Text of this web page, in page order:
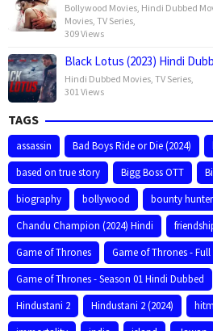
Bollywood Movies Hindi Dubbed
Movies TV Series
309 Views
Black Lotus (2023) Hindi
Hindi Dubbed Movies TV Series
301 Views
TAGS
assassin Bad Boys Ride or Die (2024)
based on true story
Bigg Boss OTT
biography
bollywood
bounty hunter
Chandu Champion (2024) Hindi
Game of Thrones
Game of Thrones -
Game of Thrones - Season 01 Hindi Dubbed
Hindustani 2
Hindustani 2 (2024)